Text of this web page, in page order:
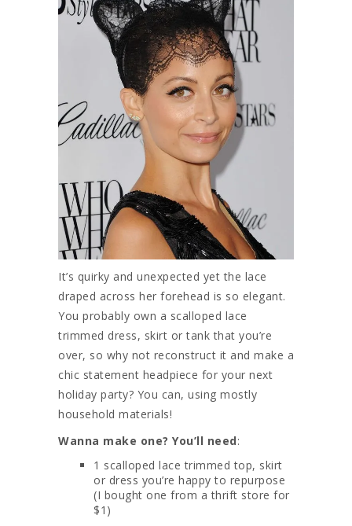
It’s quirky and unexpected yet the lace
draped across her forehead is so elegant.
You probably own a scalloped lace
trimmed dress, skirt or tank that you’re
over, so why not reconstruct it and make a
chic statement headpiece for your next
holiday party? You can, using mostly
household materials!
Wanna make one? You’ll need:
1 scalloped lace trimmed top, skirt
or dress you’re happy to repurpose
(I bought one from a thrift store for
$1)